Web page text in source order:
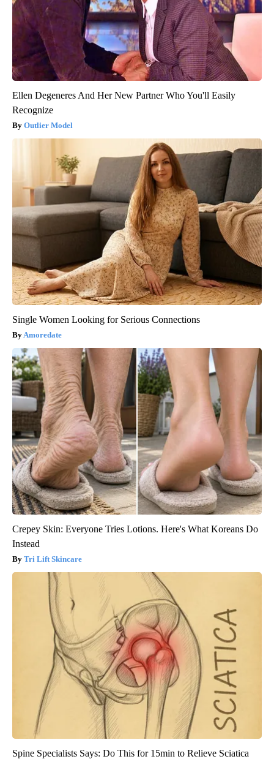
Ellen Degeneres And Her New Partner Who You'll Easily
Recognize
Outlier Model
Single Women Looking for Serious Connections
Amoredate
Crepey Skin: Everyone Tries Lotions. Here's What Koreans Do
Instead
Tri Lift Skincare
Spine Specialists Says: Do This for 15min to Relieve Sciatica